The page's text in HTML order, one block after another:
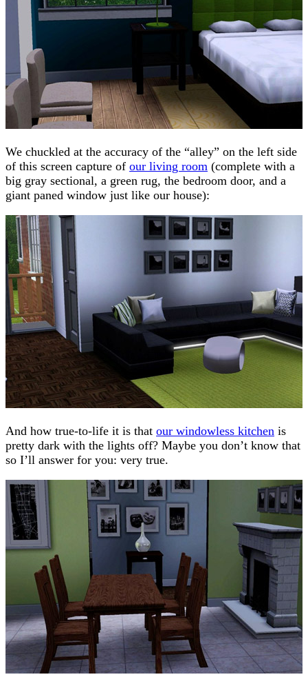
We chuckled at the accuracy of the “alley” on the left side
of this screen capture of our living room (complete with a
big gray sectional, a green rug, the bedroom door, and a
giant paned window just like our house):
And how true-to-life it is that our windowless kitchen is
pretty dark with the lights off? Maybe you don’t know that
so I’ll answer for you: very true.